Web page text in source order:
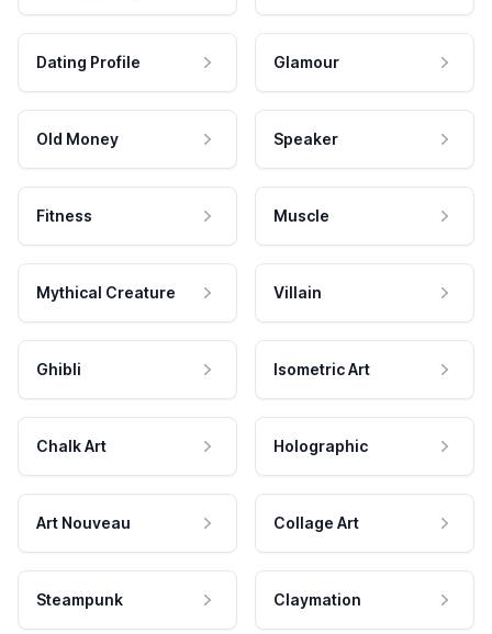
Dating Profile Glamour
Old Money Speaker
Fitness Muscle
Mythical Creature Villain
Ghibli Isometric Art
Chalk Art Holographic
Art Nouveau Collage Art
Steampunk Claymation